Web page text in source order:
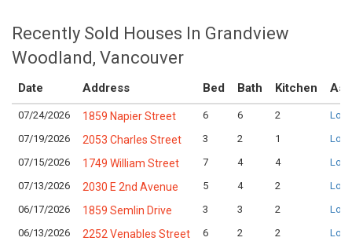
Recently Sold Houses In Grandview
Woodland, Vancouver
Date Address Bed Bath Kitchen
07/24/2026 1859 Napier Street 6 6 2
07/19/2026
2053 Charles Street 3 2 1
07/15/2026
1749 William Street 7 4 4
07/13/2026
2030 E 2nd Avenue 5 4 2
06/17/2026
1859 Semlin Drive 3 3 2
06/13/2026
2252 Venables Street 6 2 2